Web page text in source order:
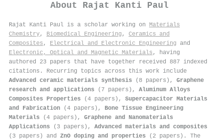
About Rajat Kanti Paul
Rajat Kanti Paul is a scholar working on Materials
Chemistry, Biomedical Engineering , Ceramics and
Composites , Electrical and Electronic Engineering and
Electronic, Optical and Magnetic Materials , having
authored 23 papers that have together received 887 indexed
citations . Recurring topics across this work include
Advanced ceramic materials synthesis (8 papers), Graphene
research and applications (7 papers), Aluminum Alloys
Composites Properties (4 papers), Supercapacitor Materials
and Fabrication (4 papers), Bone Tissue Engineering
Materials (4 papers), Graphene and Nanomaterials
Applications (3 papers), Advanced materials and composites
(3 papers) and ZnO doping and properties (2 papers). The